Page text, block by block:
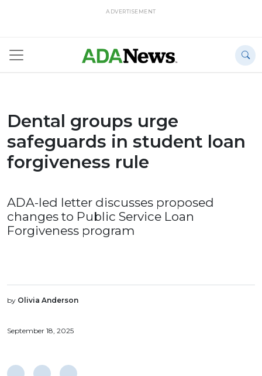
ADVERTISEMENT
Dental groups urge
safeguards in student loan
forgiveness rule
ADA-led letter discusses proposed
changes to Public Service Loan
Forgiveness program
by Olivia Anderson
September 18, 2025